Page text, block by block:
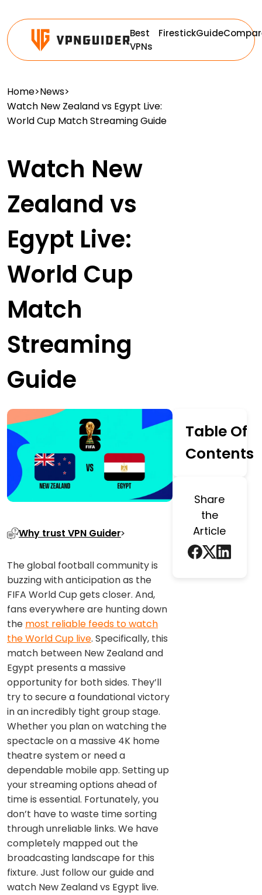
Best
VPNs
FirestickGuide
Home>News>
Watch New Zealand vs Egypt Live:
World Cup Match Streaming Guide
Watch New
Zealand vs
Egypt Live:
World Cup
Match
Streaming
Guide
Why trust VPN Guider
The global football community is
buzzing with anticipation as the
FIFA World Cup gets closer. And,
fans everywhere are hunting down
the most reliable feeds to watch
the World Cup live. Specifically, this
match between New Zealand and
Egypt presents a massive
opportunity for both sides. They’ll
try to secure a foundational victory
in an incredibly tight group stage.
Whether you plan on watching the
spectacle on a massive 4K home
theatre system or need a
dependable mobile app. Setting up
your streaming options ahead of
time is essential. Fortunately, you
don’t have to waste time sorting
through unreliable links. We have
completely mapped out the
broadcasting landscape for this
fixture. Just follow our guide and
watch New Zealand vs Egypt live.
Table Of
Contents
Share
the
Article